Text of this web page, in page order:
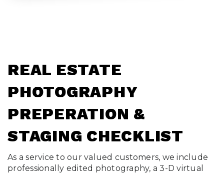
REAL ESTATE
PHOTOGRAPHY
PREPERATION &
STAGING CHECKLIST
As a service to our valued customers, we include
professionally edited photography, a 3-D virtual